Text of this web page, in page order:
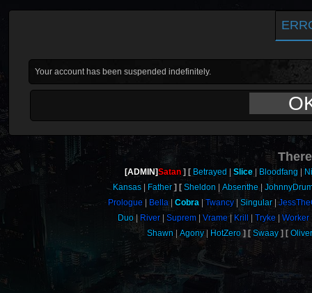
Your account has been suspended indefinitely.
[ADMIN]Satan Betrayed Slice Bloodfang
Kansas
Father Sheldon Absenthe
Prologue
Bella Cobra Twancy Singular
Duo
River Suprem Vrame Krill Tryke
Worker
Shawn
Agony HotZero Swaay